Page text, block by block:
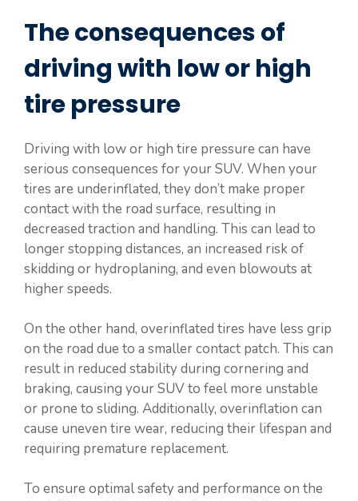
The consequences of
driving with low or high
tire pressure
Driving with low or high tire pressure can have
serious consequences for your SUV. When your
tires are underinflated, they don’t make proper
contact with the road surface, resulting in
decreased traction and handling. This can lead to
longer stopping distances, an increased risk of
skidding or hydroplaning, and even blowouts at
higher speeds.
On the other hand, overinflated tires have less grip
on the road due to a smaller contact patch. This can
result in reduced stability during cornering and
braking, causing your SUV to feel more unstable
or prone to sliding. Additionally, overinflation can
cause uneven tire wear, reducing their lifespan and
requiring premature replacement.
To ensure optimal safety and performance on the